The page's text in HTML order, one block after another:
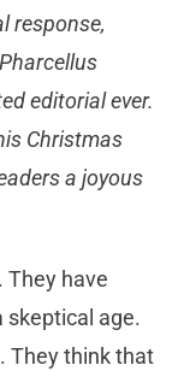
response,
editorial ever.
Christmas
a joyous
They have
skeptical age.
They think that